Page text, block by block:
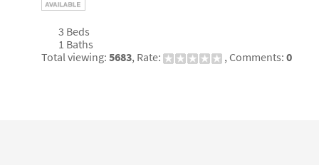
3 Beds
1 Baths
Total viewing: 5683, Rate: , Comments: 0